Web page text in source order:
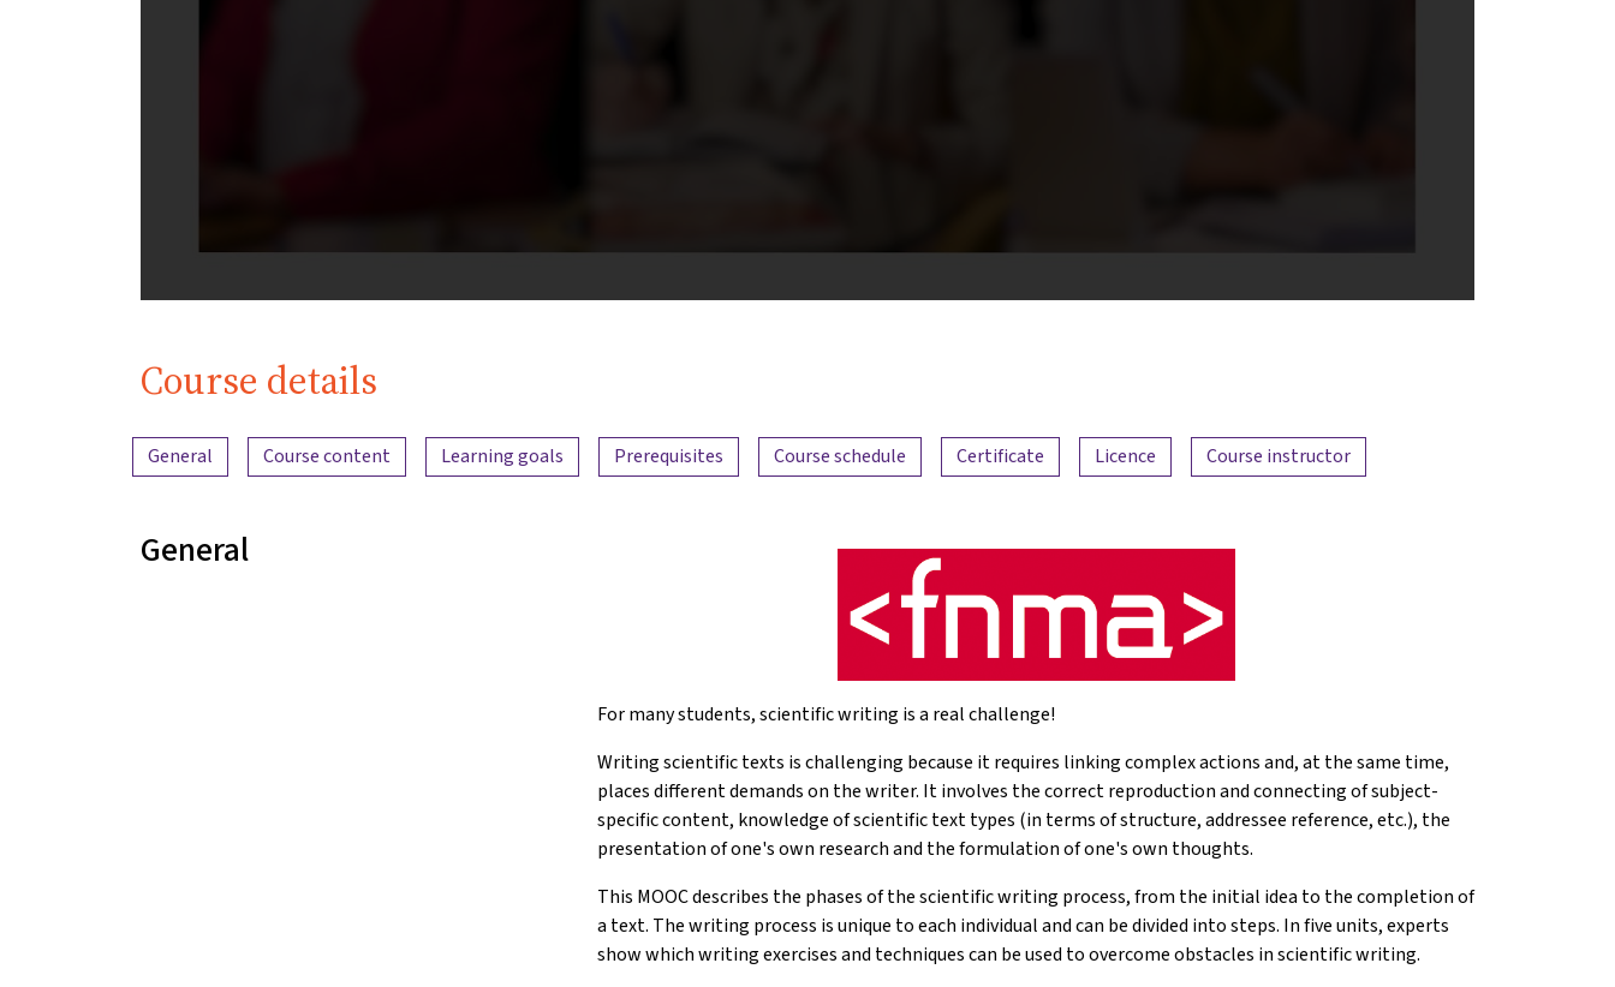
Course details
Content overview
General Course content Learning goals Prerequisites Course schedule Certificate Licence Course instructor
General
For many students, scientific writing is a real challenge!
Writing scientific texts is challenging because it requires linking complex actions and, at the same time,
places different demands on the writer. It involves the correct reproduction and connecting of subject-
specific content, knowledge of scientific text types (in terms of structure, addressee reference, etc.), the
presentation of one's own research and the formulation of one's own thoughts.
This MOOC describes the phases of the scientific writing process, from the initial idea to the completion of
a text. The writing process is unique to each individual and can be divided into steps. In five units, experts
show which writing exercises and techniques can be used to overcome obstacles in scientific writing.